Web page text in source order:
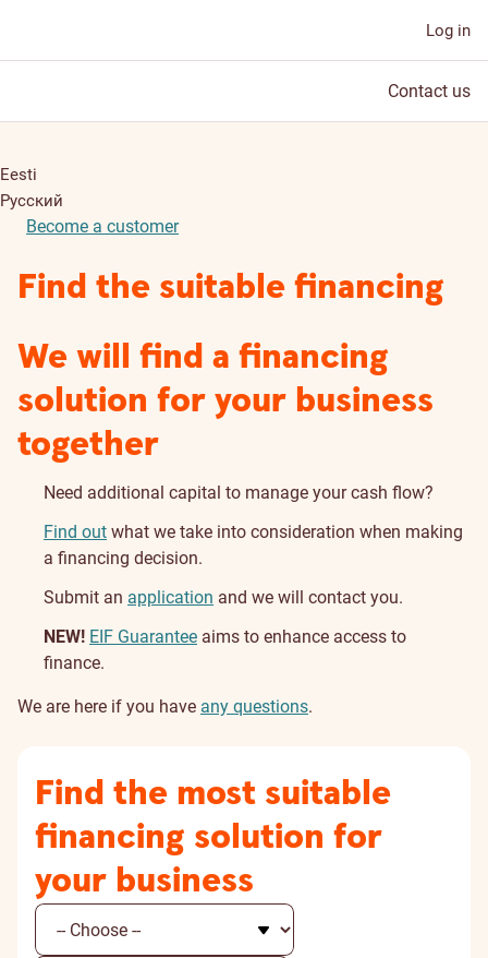
Log in
Contact us
Eesti
Русский
Become a customer
Find the suitable financing
We will find a financing
solution for your business
together
Need additional capital to manage your cash flow?
Find out what we take into consideration when making
a financing decision.
Submit an application and we will contact you.
NEW! EIF Guarantee aims to enhance access to
finance.
We are here if you have any questions.
Find the most suitable
financing solution for
your business